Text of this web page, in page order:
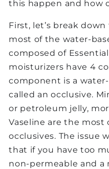
this happen and how
First, let’s break
most of the water-
composed of
moisturizers have 4
component is a
called an occlusive.
or petroleum jelly,
Vaseline are the most
occlusives. The issue
that if you have too
non-permeable and a